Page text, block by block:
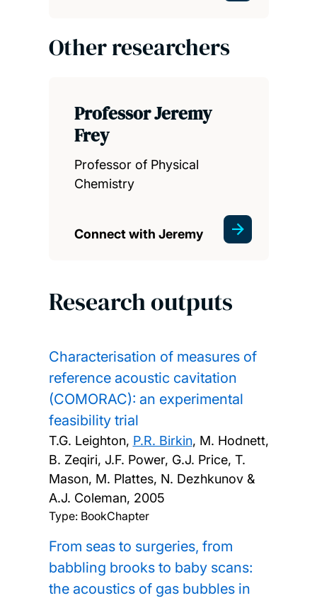
Other researchers
Professor Jeremy
Frey
Professor of Physical
Chemistry
Connect with Jeremy
Research outputs
Characterisation of measures of
reference acoustic cavitation
(COMORAC): an experimental
feasibility trial
T.G. Leighton, P.R. Birkin, M. Hodnett,
B. Zeqiri, J.F. Power, G.J. Price, T.
Mason, M. Plattes, N. Dezhkunov &
A.J. Coleman, 2005
Type: BookChapter
From seas to surgeries, from
babbling brooks to baby scans:
the acoustics of gas bubbles in